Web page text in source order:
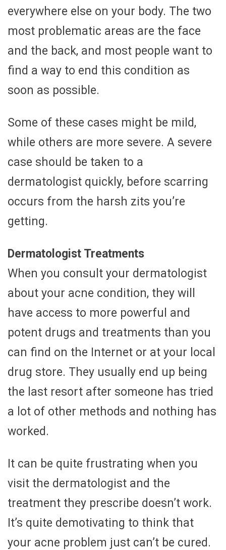
everywhere else on your body. The two
most problematic areas are the face
and the back, and most people want to
find a way to end this condition as
soon as possible.
Some of these cases might be mild,
while others are more severe. A severe
case should be taken to a
dermatologist quickly, before scarring
occurs from the harsh zits you’re
getting.
Dermatologist Treatments
When you consult your dermatologist
about your acne condition, they will
have access to more powerful and
potent drugs and treatments than you
can find on the Internet or at your local
drug store. They usually end up being
the last resort after someone has tried
a lot of other methods and nothing has
worked.
It can be quite frustrating when you
visit the dermatologist and the
treatment they prescribe doesn’t work.
It’s quite demotivating to think that
your acne problem just can’t be cured.